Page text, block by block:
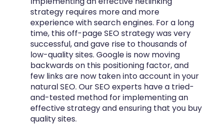
strategy requires more and more
experience with search engines. For a long
time, this off-page SEO strategy was very
successful, and gave rise to thousands of
low-quality sites. Google is now moving
backwards on this positioning factor, and
few links are now taken into account in your
natural SEO. Our SEO experts have a tried-
and-tested method for implementing an
effective strategy and ensuring that you buy
quality sites.